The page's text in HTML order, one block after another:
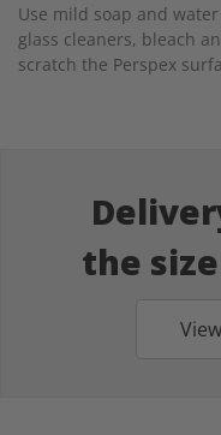
Use mild soap and
glass cleaners, bleach
scratch the Perspex
the